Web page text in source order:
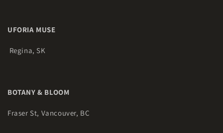
UFORIA MUSE
Regina, SK
BOTANY & BLOOM
Fraser St, Vancouver, BC